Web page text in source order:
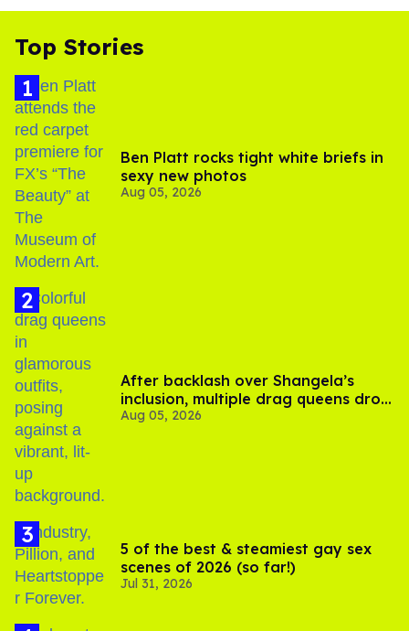
Top Stories
Ben Platt rocks tight white briefs in
sexy new photos
Aug 05, 2026
After backlash over Shangela’s
inclusion, multiple drag queens drop
out of Kennedy Davenport’s
Aug 05, 2026
5 of the best & steamiest gay sex
scenes of 2026 (so far!)
Jul 31, 2026